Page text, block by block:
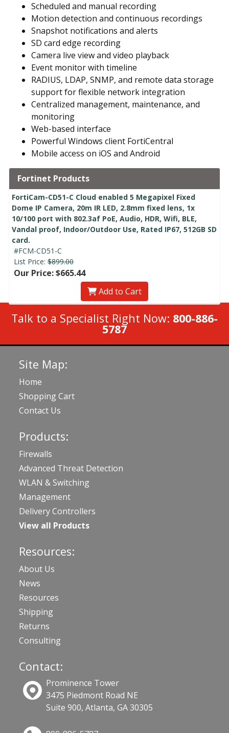
Scheduled and manual recording
Motion detection and continuous recordings
Snapshot notifications and alerts
SD card edge recording
Camera live view and video playback
Event monitor with timeline
RADIUS, LDAP, SNMP, and remote data storage
support for flexible network integration
Centralized management, maintenance, and
monitoring
Web-based interface
Powerful Windows client FortiCentral
Mobile access on iOS and Android
Fortinet Products
FortiCam-CD51-C Cloud enabled 5 Megapixel Fixed
Dome IP Camera, 20m IR LED, 2.8mm fixed lens, 1x
10/100 port with 802.3af PoE, Audio, HDR, Wifi, BLE,
Vandal proof, Indoor/Outdoor Use, Rated IP67, 512GB SD
card.
#FCM-CD51-C
List Price: $899.00
Our Price: $665.44
Add to Cart
Talk to a Specialist Right Now: 800-886-
5787
Site Map:
Home
Shopping Cart
Contact Us
Products:
Firewalls
Advanced Threat Detection
WLAN & Switching
Management
Delivery Controllers
View all Products
Resources:
About Us
News
Resources
Shipping
Returns
Consulting
Contact:
Prominence Tower
3475 Piedmont Road NE
Suite 900, Atlanta, GA 30305